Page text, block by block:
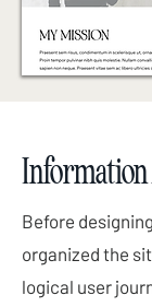
Before
organized the
logical user